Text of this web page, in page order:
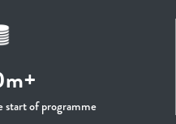
start of programme